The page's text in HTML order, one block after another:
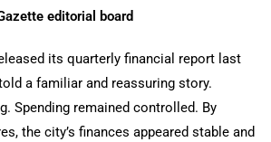
editorial board
its quarterly financial report last
a familiar and reassuring story.
Spending remained controlled. By
the city’s finances appeared stable and